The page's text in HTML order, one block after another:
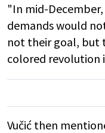
"In mid-
demands would
not their goal, but
colored revolution
Vučić then